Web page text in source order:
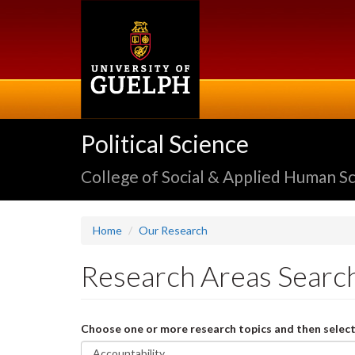
Political Science
College of Social & Applied Human
Home Our Research
Research Areas
Choose one or more research topics and then